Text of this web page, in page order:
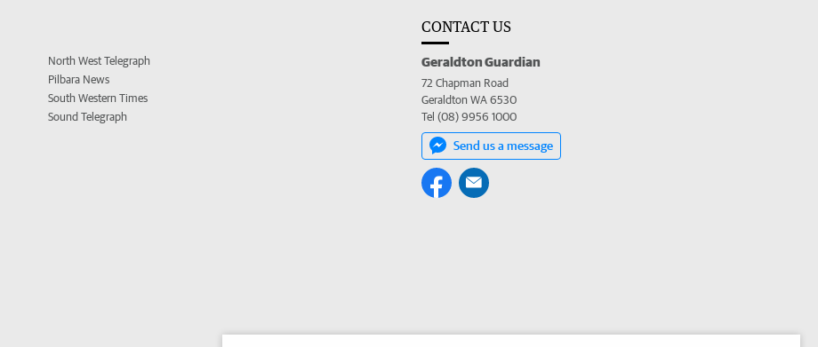
North West Telegraph
Pilbara News
South Western Times
Sound Telegraph
CONTACT US
Geraldton Guardian
72 Chapman Road
Geraldton WA 6530
Tel (08) 9956 1000
Send us a message